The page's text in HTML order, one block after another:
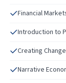
Financial
Introduction to
Creating
Narrative